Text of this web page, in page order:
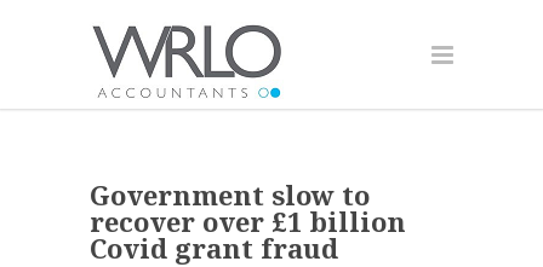
Government slow to
recover over £1 billion
Covid grant fraud